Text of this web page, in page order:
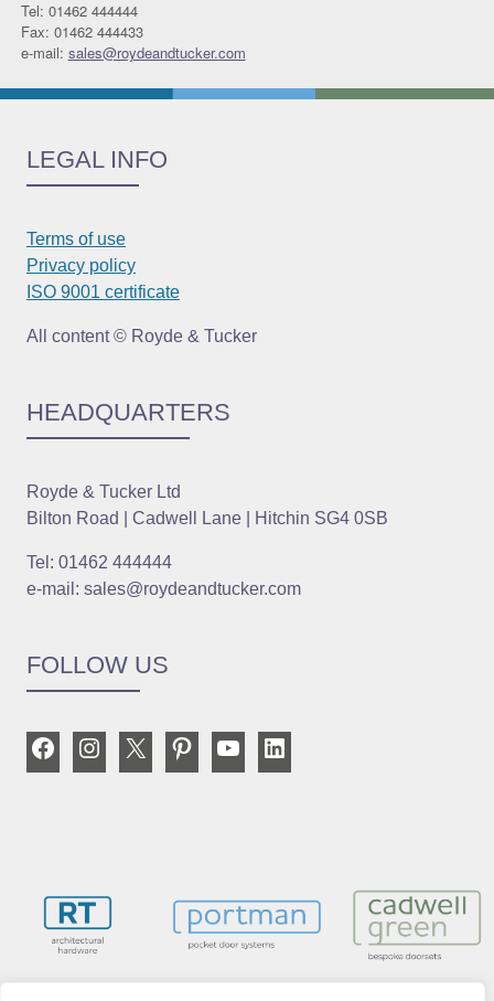
Tel: 01462 444444
Fax: 01462 444433
e-mail: sales@roydeandtucker.com
LEGAL INFO
Terms of use
Privacy policy
ISO 9001 certificate
All content © Royde & Tucker
HEADQUARTERS
Royde & Tucker Ltd
Bilton Road | Cadwell Lane | Hitchin SG4 0SB
Tel: 01462 444444
e-mail: sales@roydeandtucker.com
FOLLOW US
FacebookInstagram PinterestYouTube